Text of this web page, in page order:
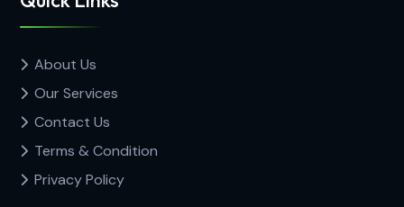
About Us
Our Services
Contact Us
Terms & Condition
Privacy Policy